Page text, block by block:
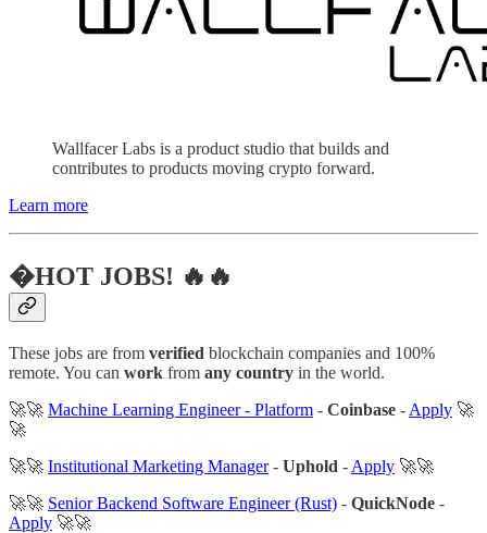
Wallfacer Labs is a product studio that builds and
contributes to products moving crypto forward.
Learn more
�HOT JOBS! 🔥🔥
These jobs are from verified blockchain companies and 100%
remote. You can work from any country in the world.
🚀🚀 Machine Learning Engineer - Platform - Coinbase - Apply 🚀
🚀
🚀🚀 Institutional Marketing Manager- Uphold - Apply 🚀🚀
🚀🚀 Senior Backend Software Engineer (Rust) - QuickNode -
Apply 🚀🚀